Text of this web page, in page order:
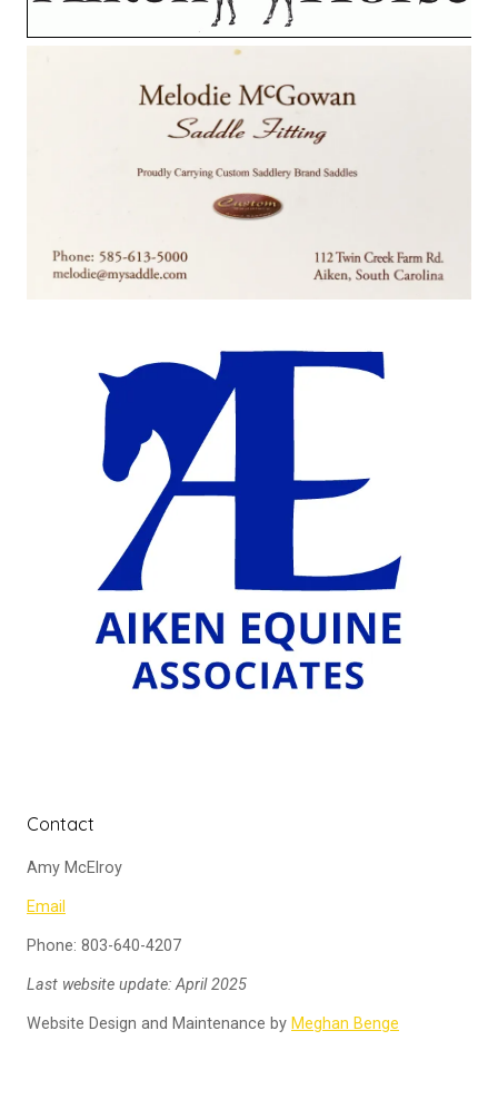
Contact
Amy McElroy
Email
Phone: 803-640-4207
Last website update: April 2025
Website Design and Maintenance by Meghan Benge